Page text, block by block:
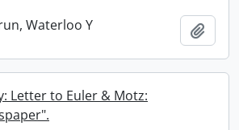
Waterloo Y
Letter to Euler & Motz: